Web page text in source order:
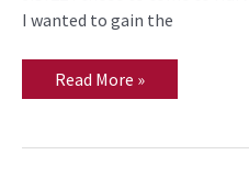
I wanted to gain the
Read More »